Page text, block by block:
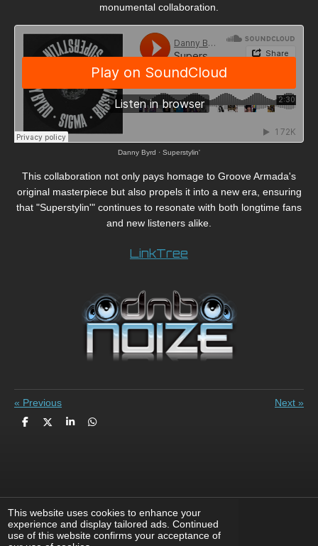
This website uses cookies to enhance your
experience and display tailored ads. Continued
use of this website confirms your acceptance of
monumental collaboration.
Danny Byrd · Superstylin'
This collaboration not only pays homage to Groove Armada's
original masterpiece but also propels it into a new era, ensuring
that "Superstylin'" continues to resonate with both longtime fans
and new listeners alike.
LinkTree
« Previous Next »
S
S
S
S
F
X
I
Y
T